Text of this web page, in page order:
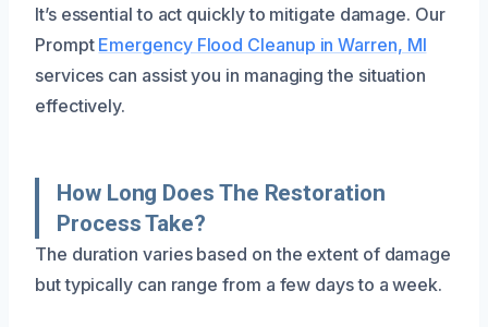
It’s essential to act quickly to mitigate damage. Our
Prompt Emergency Flood Cleanup in Warren, MI
services can assist you in managing the situation
effectively.
How Long Does The Restoration
Process Take?
The duration varies based on the extent of damage
but typically can range from a few days to a week.